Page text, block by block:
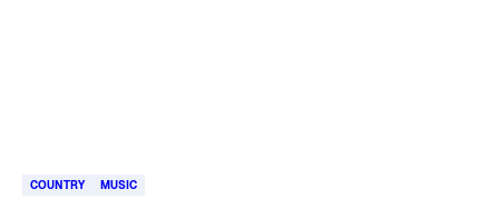
COUNTRY MUSIC